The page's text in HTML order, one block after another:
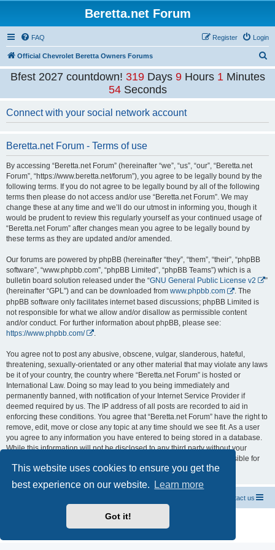
This website uses cookies to ensure you get the
best experience on our website.
Learn more
Got it!
Beretta.net Forum
FAQ Login
Register
Official Chevrolet Beretta Owners Forums
e
r
Bfest 2027 countdown! 319 Days9 Hours1 Minutes
54 Seconds
Connect with your social network account
Beretta.net Forum - Terms of use
By accessing “Beretta.net Forum” (hereinafter “we”, “us”, “our”, “Beretta.net
Forum”, “https://www.beretta.net/forum”), you agree to be legally bound by the
following terms. If you do not agree to be legally bound by all of the following
terms then please do not access and/or use “Beretta.net Forum”. We may
change these at any time and we’ll do our utmost in informing you, though it
would be prudent to review this regularly yourself as your continued usage of
“Beretta.net Forum” after changes mean you agree to be legally bound by
these terms as they are updated and/or amended.
Our forums are powered by phpBB (hereinafter “they”, “them”, “their”, “phpBB
software”, “www.phpbb.com”, “phpBB Limited”, “phpBB Teams”) which is a
bulletin board solution released under the “GNU General Public License v2
”
(hereinafter “GPL”) and can be downloaded from www.phpbb.com
. The
phpBB software only facilitates internet based discussions; phpBB Limited is
not responsible for what we allow and/or disallow as permissible content
and/or conduct. For further information about phpBB, please see:
https://www.phpbb.com/
You agree not to post any abusive, obscene, vulgar, slanderous, hateful,
threatening, sexually-orientated or any other material that may violate any laws
be it of your country, the country where “Beretta.net Forum” is hosted or
International Law. Doing so may lead to you being immediately and
permanently banned, with notification of your Internet Service Provider if
deemed required by us. The IP address of all posts are recorded to aid in
enforcing these conditions. You agree that “Beretta.net Forum” have the right to
remove, edit, move or close any topic at any time should we see fit. As a user
you agree to any information you have entered to being stored in a database.
While this information will not be disclosed to any third party without your
consent, neither “Beretta.net Forum” nor phpBB shall be held responsible for
any hacking attempt that may lead to the data being compromised.
Contact us
phpBB® Forum Software © phpBB Limited
Privacy|Terms